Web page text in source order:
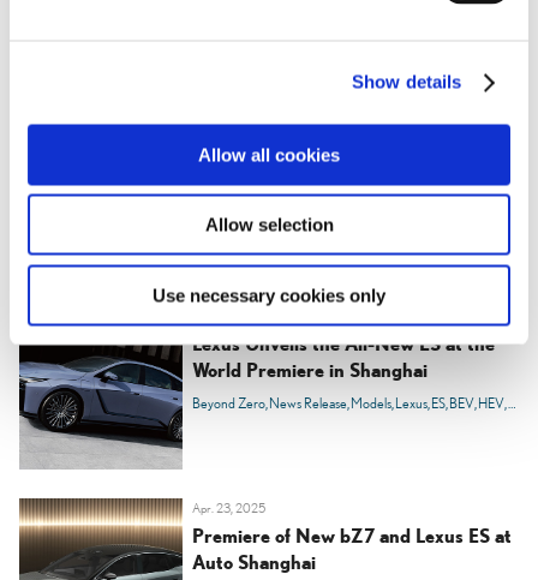
Show details
Allow all cookies
Allow selection
Use necessary cookies only
RELATED CONTENT
Lexus Unveils the All-New ES at the
World Premiere in Shanghai
Beyond Zero News Release Models Lexus ES BEV HEV
Apr. 23, 2025
Premiere of New bZ7 and Lexus ES at
Auto Shanghai